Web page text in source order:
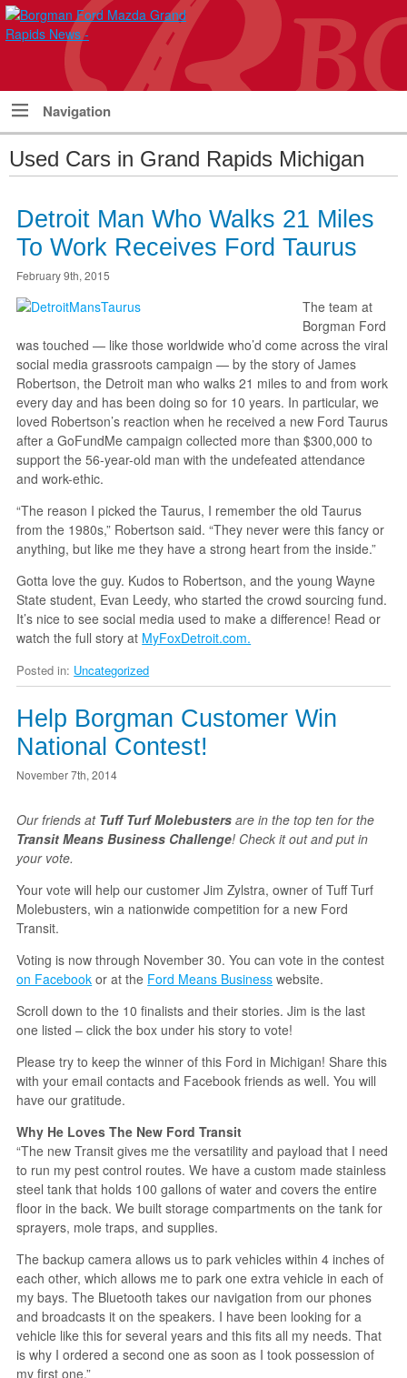
Navigation
Used Cars in Grand Rapids Michigan
Detroit Man Who Walks 21 Miles
To Work Receives Ford Taurus
February 9th, 2015
The team at
Borgman Ford
was touched — like those worldwide who’d come across the viral
social media grassroots campaign — by the story of James
Robertson, the Detroit man who walks 21 miles to and from work
every day and has been doing so for 10 years. In particular, we
loved Robertson’s reaction when he received a new Ford Taurus
after a GoFundMe campaign collected more than $300,000 to
support the 56-year-old man with the undefeated attendance
and work-ethic.
“The reason I picked the Taurus, I remember the old Taurus
from the 1980s,” Robertson said. “They never were this fancy or
anything, but like me they have a strong heart from the inside.”
Gotta love the guy. Kudos to Robertson, and the young Wayne
State student, Evan Leedy, who started the crowd sourcing fund.
It’s nice to see social media used to make a difference! Read or
watch the full story at MyFoxDetroit.com.
Posted in: Uncategorized
Help Borgman Customer Win
National Contest!
November 7th, 2014
Our friends at Tuff Turf Molebusters are in the top ten for the
Transit Means Business Challenge! Check it out and put in
your vote.
Your vote will help our customer Jim Zylstra, owner of Tuff Turf
Molebusters, win a nationwide competition for a new Ford
Transit.
Voting is now through November 30. You can vote in the contest
on Facebook or at the Ford Means Business website.
Scroll down to the 10 finalists and their stories. Jim is the last
one listed – click the box under his story to vote!
Please try to keep the winner of this Ford in Michigan! Share this
with your email contacts and Facebook friends as well. You will
have our gratitude.
Why He Loves The New Ford Transit
“The new Transit gives me the versatility and payload that I need
to run my pest control routes. We have a custom made stainless
steel tank that holds 100 gallons of water and covers the entire
floor in the back. We built storage compartments on the tank for
sprayers, mole traps, and supplies.
The backup camera allows us to park vehicles within 4 inches of
each other, which allows me to park one extra vehicle in each of
my bays. The Bluetooth takes our navigation from our phones
and broadcasts it on the speakers. I have been looking for a
vehicle like this for several years and this fits all my needs. That
is why I ordered a second one as soon as I took possession of
my first one.”